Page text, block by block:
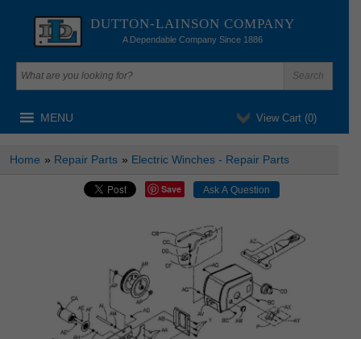
DUTTON-LAINSON COMPANY
A Dependable Company Since 1886
View Cart (0)
MENU
Home » Repair Parts » Electric Winches - Repair Parts
Save